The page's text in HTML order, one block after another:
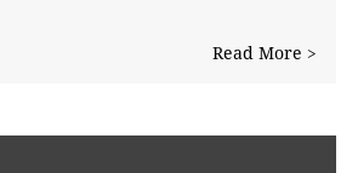
Read More >